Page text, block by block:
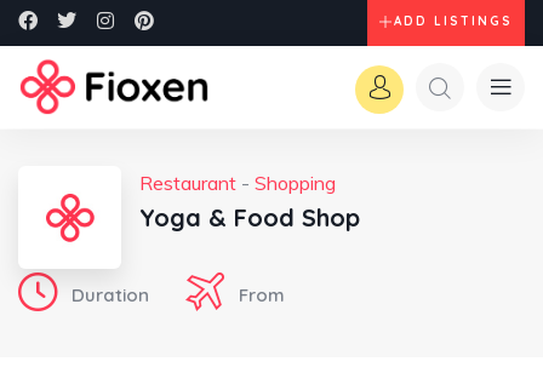
ADD LISTINGS
Restaurant - Shopping
Yoga & Food Shop
Duration From